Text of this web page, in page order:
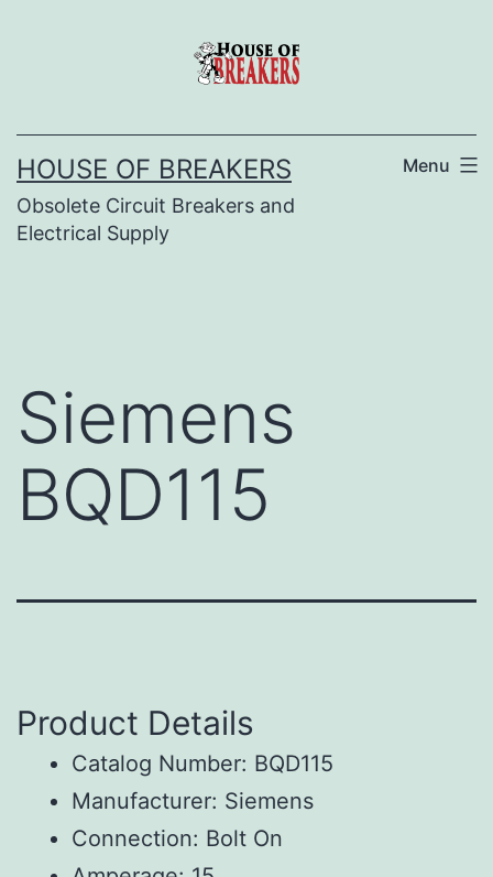
HOUSE OF BREAKERS
Obsolete Circuit Breakers and
Electrical Supply
Menu
Siemens
BQD115
Product Details
Catalog Number: BQD115
Manufacturer: Siemens
Connection: Bolt On